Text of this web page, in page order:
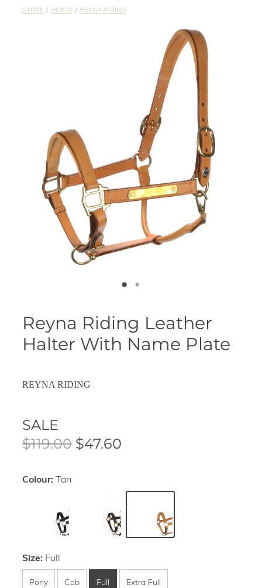
My Account
STORE / HORSE / REYNA RIDING
Reyna Riding Leather
Halter With Name Plate
REYNA RIDING
SALE
$119.00$47.60
Colour:Tan
Size: Full
Pony Cob Full Extra Full